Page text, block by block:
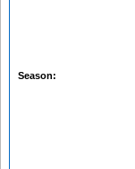
Season: